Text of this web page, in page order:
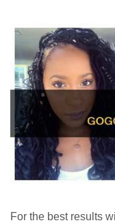
For the best results